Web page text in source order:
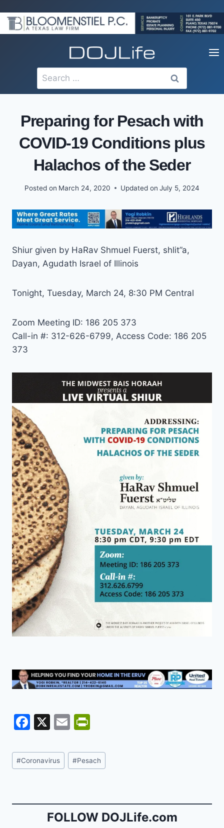
to
content
Search
for:
Preparing for Pesach with
COVID-19 Conditions plus
Halachos of the Seder
Posted on March 24, 2020 Updated on July 5, 2024
Shiur given by HaRav Shmuel Fuerst, shlit”a,
Dayan, Agudath Israel of Illinois
Tonight, Tuesday, March 24, 8:30 PM Central
Zoom Meeting ID: 186 205 373
Call-in #: 312-626-6799, Access Code: 186 205
373
F
c
e
o
X
E
ai
l
tF
ri
n
dl
Post
Tags:
#Coronavirus #Pesach
FOLLOW DOJLife.com